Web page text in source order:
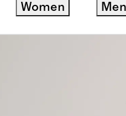
Women Men